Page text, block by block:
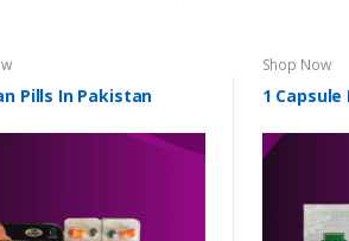
Pills In Pakistan
Shop Now
1